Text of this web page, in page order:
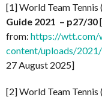
[1] World Team Tennis
Guide 2021 – p27/30
from: https://wtt.com/
content/uploads/
27 August 2025]
[2] World Team Tennis